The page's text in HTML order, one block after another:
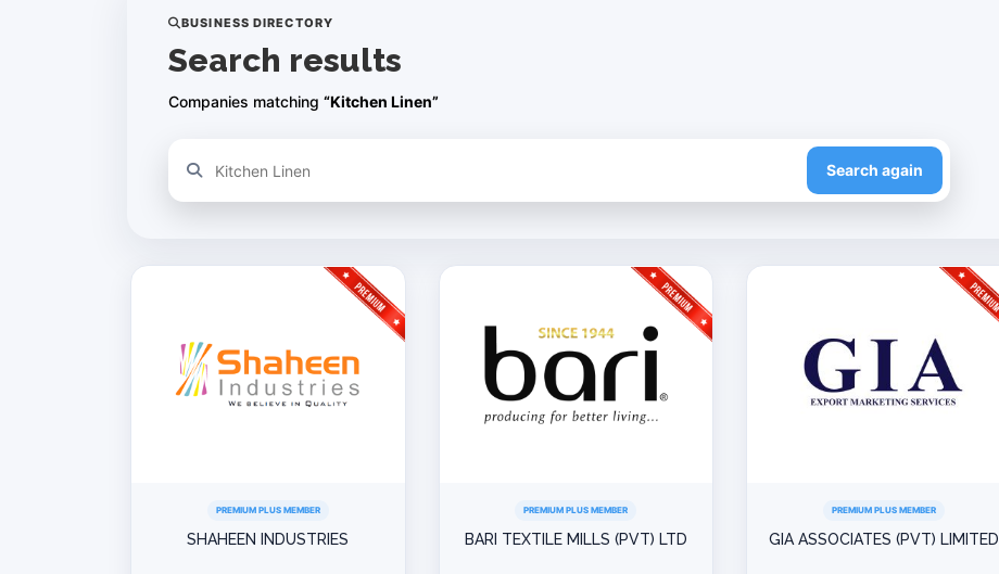
BUSINESS DIRECTORY
Search results
Companies matching “Kitchen Linen”
Refine your search Search again
PREMIUM PLUS MEMBER
SHAHEEN INDUSTRIES
PREMIUM PLUS MEMBER
BARI TEXTILE MILLS (PVT) LTD
PREMIUM PLUS MEMBER
GIA ASSOCIATES (PVT) LIMITED